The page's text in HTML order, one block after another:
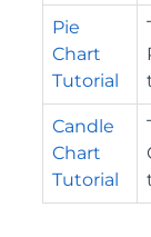
Pie
Chart
Tutorial
Candle
Chart
Tutorial